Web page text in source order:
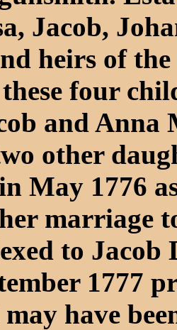
Jacob,
heirs of
four
and Anna
other
May 1776
marriage
to Jacob
1777
have